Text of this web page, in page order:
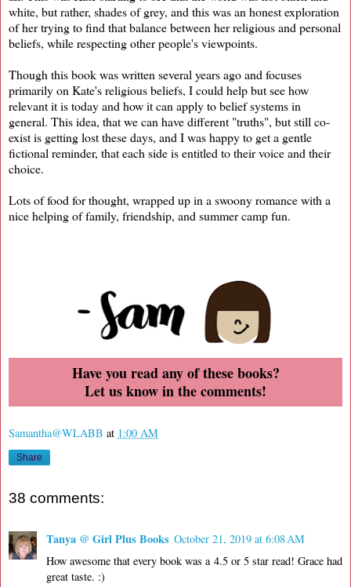
white, but rather, shades of grey, and this was an honest exploration
of her trying to find that balance between her religious and personal
beliefs, while respecting other people's viewpoints.
Though this book was written several years ago and focuses
primarily on Kate's religious beliefs, I could help but see how
relevant it is today and how it can apply to belief systems in
general. This idea, that we can have different "truths", but still co-
exist is getting lost these days, and I was happy to get a gentle
fictional reminder, that each side is entitled to their voice and their
choice.
Lots of food for thought, wrapped up in a swoony romance with a
nice helping of family, friendship, and summer camp fun.
Have you read any of these books?
Let us know in the comments!
Samantha@WLABB at 1:00 AM
Share
38 comments:
Tanya @ Girl Plus Books October 21, 2019 at 6:08 AM
How awesome that every book was a 4.5 or 5 star read! Grace had
great taste. :)